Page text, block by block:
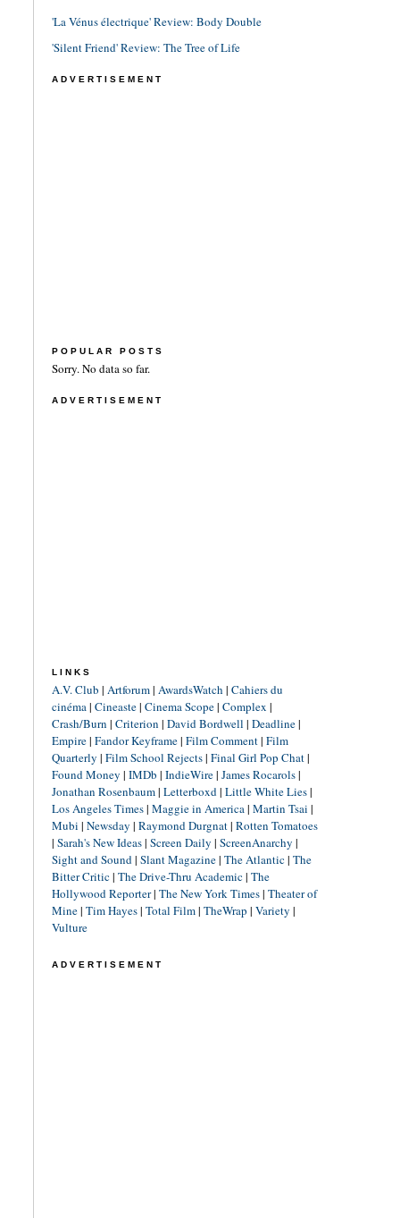
'La Vénus électrique' Review: Body Double
'Silent Friend' Review: The Tree of Life
ADVERTISEMENT
POPULAR POSTS
Sorry. No data so far.
ADVERTISEMENT
LINKS
A.V. Club | Artforum| AwardsWatch | Cahiers du
cinéma| Cineaste| Cinema Scope| Complex |
Crash/Burn | Criterion | David Bordwell | Deadline|
Empire| Fandor Keyframe| Film Comment| Film
Quarterly | Film School Rejects| Final Girl Pop Chat|
Found Money | IMDb | IndieWire| James Rocarols|
Jonathan Rosenbaum| Letterboxd| Little White Lies|
Los Angeles Times| Maggie in America| Martin Tsai |
Mubi | Newsday | Raymond Durgnat| Rotten Tomatoes
| Sarah's New Ideas| Screen Daily | ScreenAnarchy |
Sight and Sound| Slant Magazine| The Atlantic| The
Bitter Critic| The Drive-Thru Academic| The
Hollywood Reporter| The New York Times| Theater of
Mine| Tim Hayes| Total Film| TheWrap | Variety |
Vulture
ADVERTISEMENT